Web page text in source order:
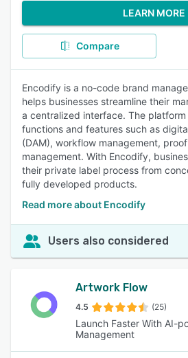
LEARN MORE
Compare
Encodify is a no-code brand
helps businesses streamline their
a centralized interface. The
functions and features such as
(DAM), workflow management,
management. With Encodify,
their private label process from
fully developed products.
Read more about Encodify
Users also considered
Artwork Flow
4.5 (25)
Launch Faster With‍ AI-
Management